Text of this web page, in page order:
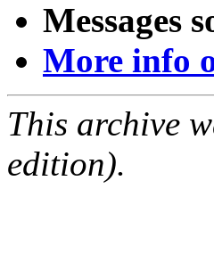
Messages
More info
This archive
edition).